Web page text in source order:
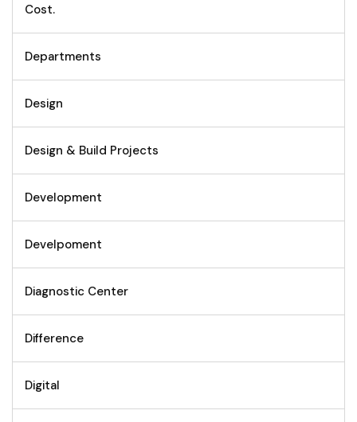
Cost.
Departments
Design
Design & Build Projects
Development
Develpoment
Diagnostic Center
Difference
Digital